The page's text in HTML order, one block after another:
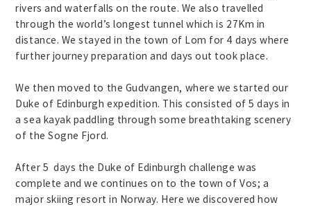
rivers and waterfalls on the route. We also travelled
through the world’s longest tunnel which is 27Km in
distance. We stayed in the town of Lom for 4 days where
further journey preparation and days out took place.
We then moved to the Gudvangen, where we started our
Duke of Edinburgh expedition. This consisted of 5 days in
a sea kayak paddling through some breathtaking scenery
of the Sogne Fjord.
After 5 days the Duke of Edinburgh challenge was
complete and we continues on to the town of Vos; a
major skiing resort in Norway. Here we discovered how